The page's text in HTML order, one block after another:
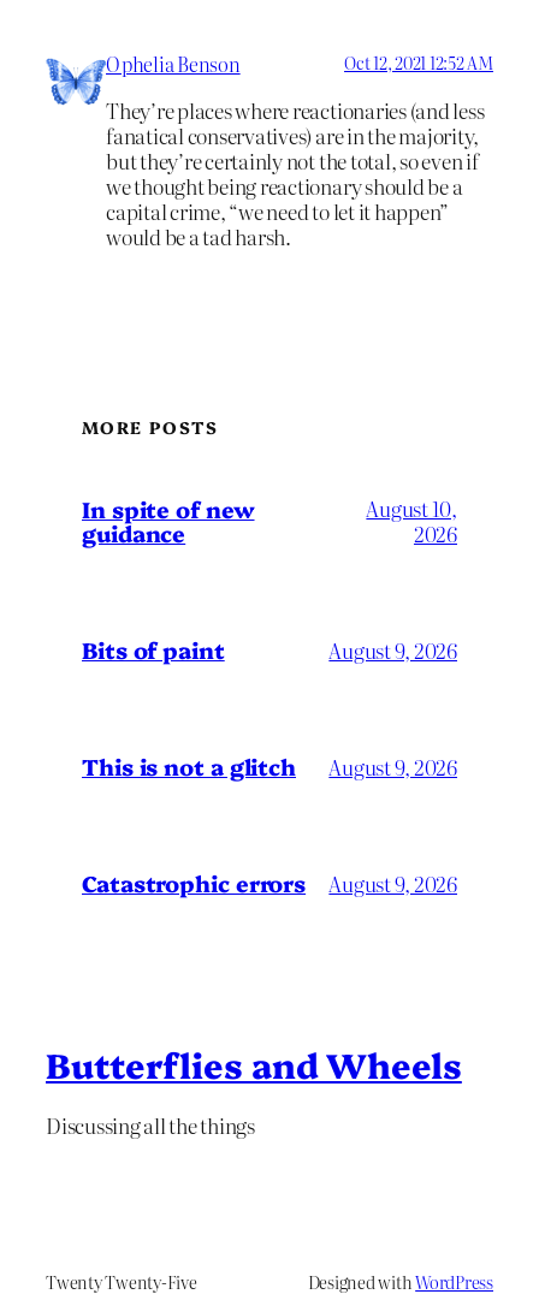
Ophelia Benson Oct 12, 2021 12:52 AM
They’re places where reactionaries (and less
fanatical conservatives) are in the majority,
but they’re certainly not the total, so even if
we thought being reactionary should be a
capital crime, “we need to let it happen”
would be a tad harsh.
MORE POSTS
In spite of new
guidance
August 10,
2026
Bits of paint August 9, 2026
This is not a glitch August 9, 2026
Catastrophic errors August 9, 2026
Butterflies and Wheels
Discussing all the things
Twenty Twenty-Five Designed withWordPress